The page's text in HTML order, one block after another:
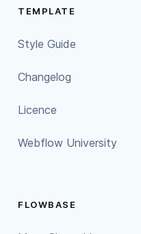
TEMPLATE
Style Guide
Changelog
Licence
Webflow University
FLOWBASE